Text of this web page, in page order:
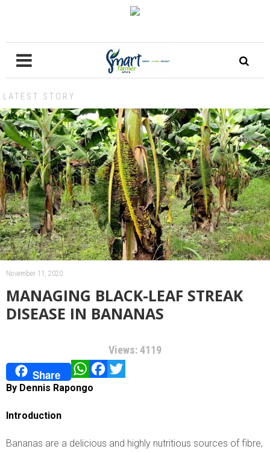
LATEST STORY
November 11, 2020
MANAGING BLACK-LEAF STREAK
DISEASE IN BANANAS
Views: 4119
Share WhatsAppFacebook
By Dennis Rapongo
Introduction
Bananas are a delicious and highly nutritious sources of fibre,